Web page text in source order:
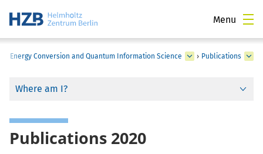
Menu
in Energy Conversion and Quantum Information Science › Publications
Where am I?
Publications 2020